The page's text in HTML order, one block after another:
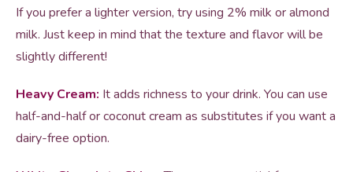
If you prefer a lighter version, try using 2% milk or almond
milk. Just keep in mind that the texture and flavor will be
slightly different!
Heavy Cream: It adds richness to your drink. You can use
half-and-half or coconut cream as substitutes if you want a
dairy-free option.